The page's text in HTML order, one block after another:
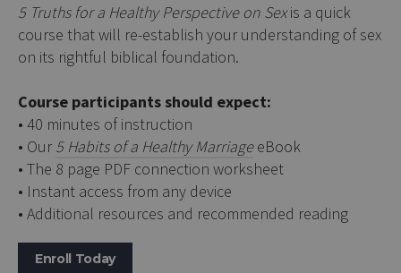
5 Truths for a Healthy Perspective on Sexis a quick
course that will re-establish your understanding of sex
on its rightful biblical foundation.
Course participants should expect:
• 40 minutes of instruction
• Our 5 Habits of a Healthy Marriage eBook
• The 8 page PDF connection worksheet
• Instant access from any device
• Additional resources and recommended reading
Enroll Today